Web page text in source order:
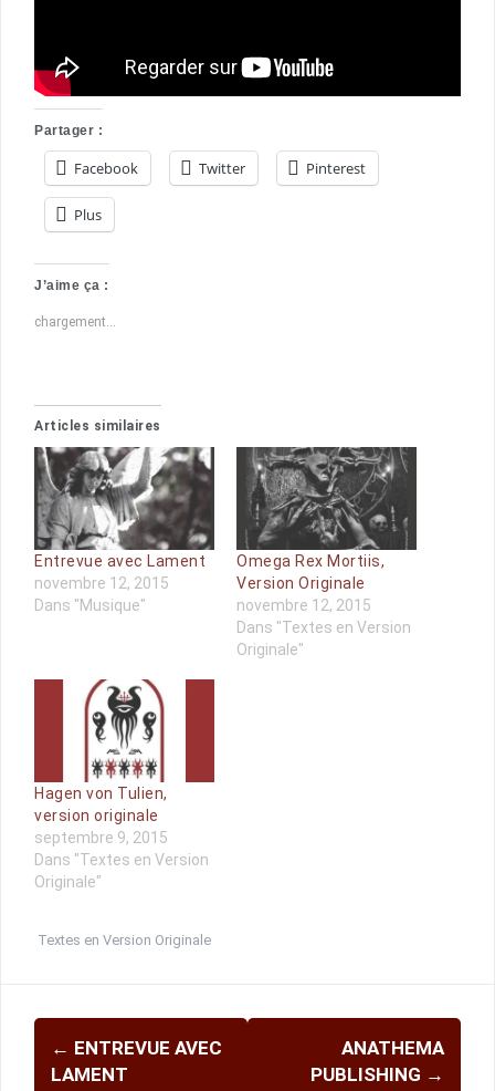
Partager :
Facebook Twitter Pinterest
Plus
J’aime ça :
chargement…
Articles similaires
Entrevue avec Lament
novembre 12, 2015
Dans "Musique"
Omega Rex Mortiis,
Version Originale
novembre 12, 2015
Dans "Textes en Version
Originale"
Hagen von Tulien,
version originale
septembre 9, 2015
Dans "Textes en Version
Originale"
Textes en Version Originale
Navigation
d'article
← ENTREVUE AVEC
LAMENT
ANATHEMA
PUBLISHING →